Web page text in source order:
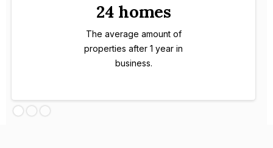
24 homes
The average amount of
properties after 1 year in
business.